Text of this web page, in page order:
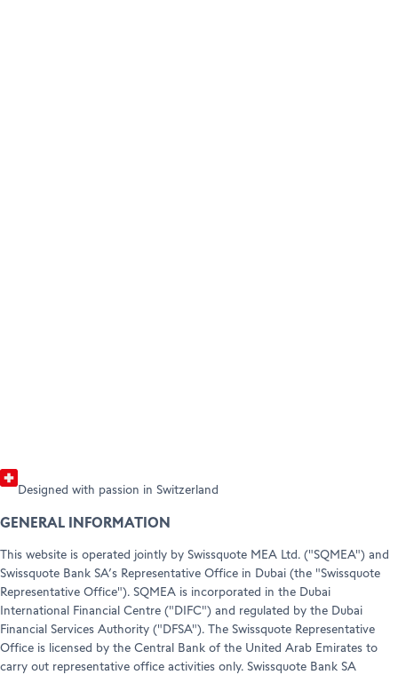
Designed with passion in Switzerland
GENERAL INFORMATION
This website is operated jointly by Swissquote MEA Ltd. ("SQMEA") and
Swissquote Bank SA’s Representative Office in Dubai (the "Swissquote
Representative Office"). SQMEA is incorporated in the Dubai
International Financial Centre ("DIFC") and regulated by the Dubai
Financial Services Authority ("DFSA"). The Swissquote Representative
Office is licensed by the Central Bank of the United Arab Emirates to
carry out representative office activities only. Swissquote Bank SA